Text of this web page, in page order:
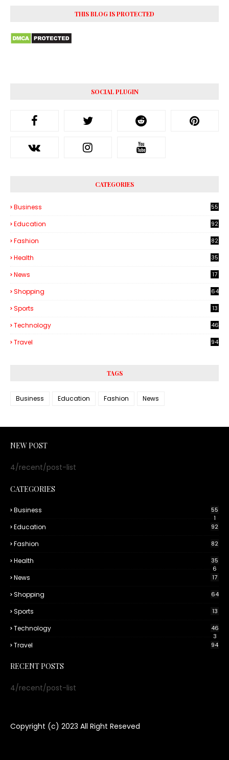
THIS BLOG IS PROTECTED
SOCIAL PLUGIN
CATEGORIES
Business
55
Education 92
Fashion 82
Health
35
News 17
Shopping 64
Sports 13
Technology
46
Travel 94
TAGS
Business Education Fashion News
NEW POST
4/recent/post-list
CATEGORIES
Business
55
1
Education 92
Fashion 82
Health
35
6
News 17
Shopping 64
Sports 13
Technology
46
3
Travel 94
RECENT POSTS
4/recent/post-list
Copyright (c) 2023 All Right Reseved